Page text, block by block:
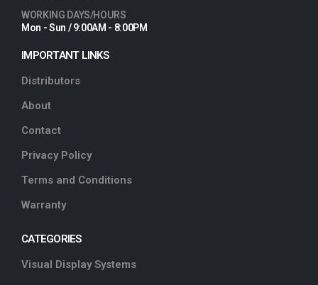
WORKING DAYS/HOURS
Mon - Sun / 9:00AM - 8:00PM
IMPORTANT LINKS
Distributors
About
Contact
Privacy Policy
Terms and Conditions
Warranty
CATEGORIES
Visual Display Systems